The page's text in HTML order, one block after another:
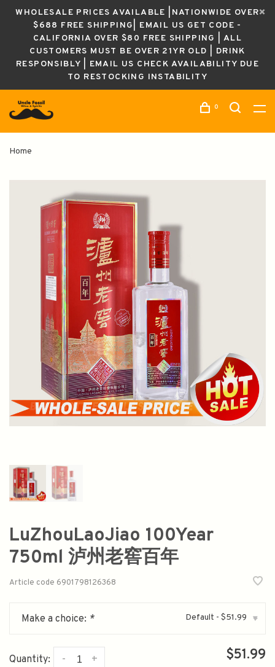
WHOLESALE PRICES AVAILABLE |NATIONWIDE OVER
$688 FREE SHIPPING| EMAIL US GET CODE -
CALIFORNIA OVER $80 FREE SHIPPING | ALL
CUSTOMERS MUST BE OVER 21YR OLD | DRINK
RESPONSIBLY | EMAIL US CHECK AVAILABILITY DUE
TO RESTOCKING INSTABILITY
0
Home
LuZhouLaoJiao 100Year
750ml 泸州老窖百年
Article code 6901798126368
Make a choice: * Default - $51.99 ▾
Quantity: +
- $51.99